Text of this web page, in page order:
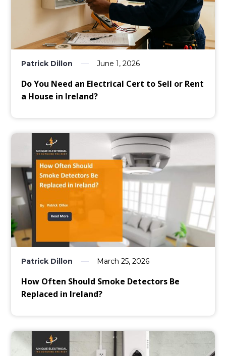
Patrick Dillon June 1, 2026
Do You Need an Electrical Cert to Sell or Rent
a House in Ireland?
Patrick Dillon March 25, 2026
How Often Should Smoke Detectors Be
Replaced in Ireland?